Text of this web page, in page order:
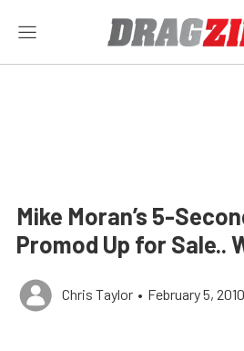
Mike Moran’s 5-
Promod Up for Sale..
Chris Taylor • February 5, 2010